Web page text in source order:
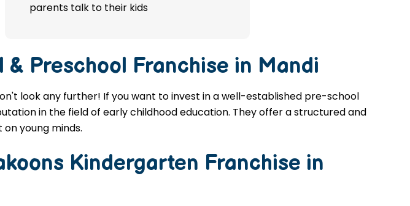
parents talk to their kids
& Preschool Franchise in Mandi
look any further! If you want to invest in a well-established pre-school
in the field of early childhood education. They offer a structured and
young minds.
Kindergarten Franchise in